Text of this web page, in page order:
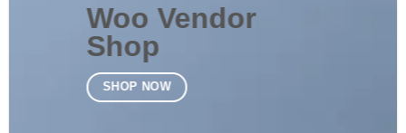
Woo Vendor
Shop
SHOP NOW